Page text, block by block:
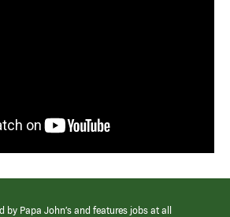
by Papa John’s and features jobs at all